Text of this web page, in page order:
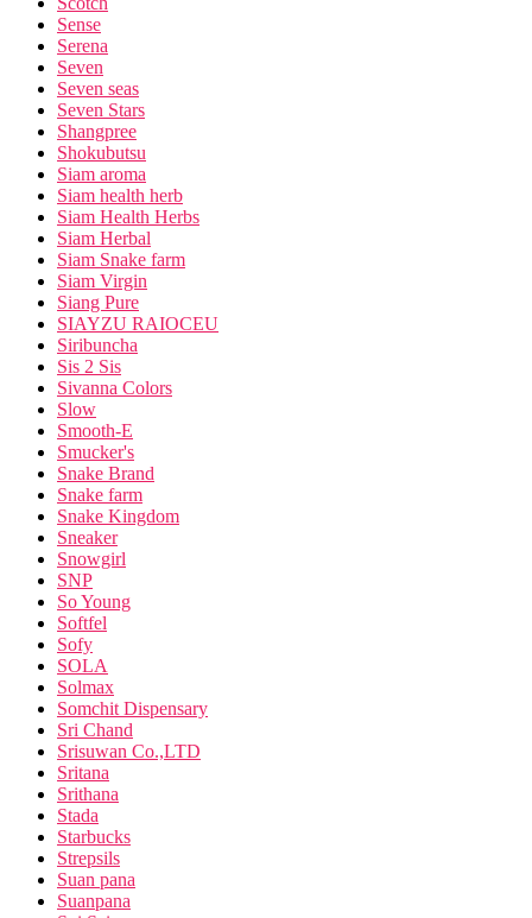
Sense
Serena
Seven
Seven seas
Seven Stars
Shangpree
Shokubutsu
Siam aroma
Siam health herb
Siam Health Herbs
Siam Herbal
Siam Snake farm
Siam Virgin
Siang Pure
SIAYZU RAIOCEU
Siribuncha
Sis 2 Sis
Sivanna Colors
Slow
Smooth-E
Smucker's
Snake Brand
Snake farm
Snake Kingdom
Sneaker
Snowgirl
SNP
So Young
Softfel
Sofy
SOLA
Solmax
Somchit Dispensary
Sri Chand
Srisuwan Co.,LTD
Sritana
Srithana
Stada
Starbucks
Strepsils
Suan pana
Suanpana